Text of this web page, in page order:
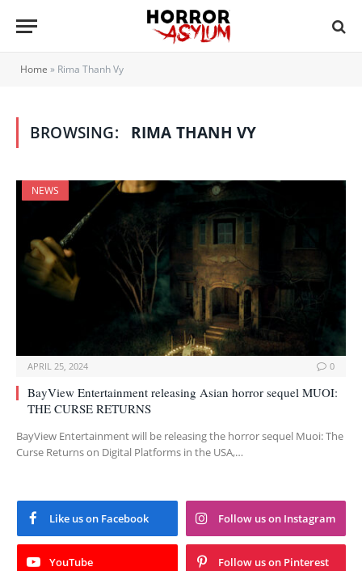
Home » Rima Thanh Vy
BROWSING: RIMA THANH VY
NEWS
APRIL 25, 2024 0
BayView Entertainment releasing Asian horror sequel MUOI:
THE CURSE RETURNS
BayView Entertainment will be releasing the horror sequel Muoi: The
Curse Returns on Digital Platforms in the USA,…
Like us on Facebook Follow us on Instagram
YouTube Follow us on Pinterest